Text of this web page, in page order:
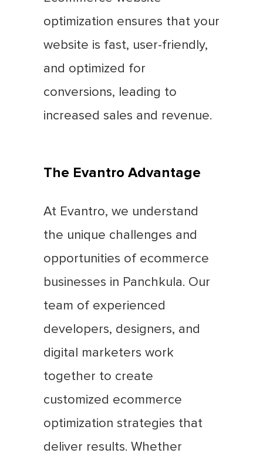
optimization ensures that your
website is fast, user-friendly,
and optimized for
conversions, leading to
increased sales and revenue.
The Evantro Advantage
At Evantro, we understand
the unique challenges and
opportunities of ecommerce
businesses in Panchkula. Our
team of experienced
developers, designers, and
digital marketers work
together to create
customized ecommerce
optimization strategies that
deliver results. Whether